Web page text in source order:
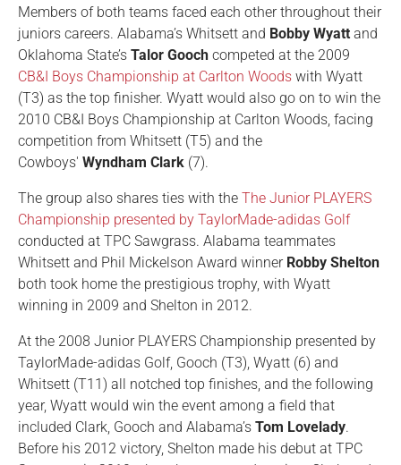
Members of both teams faced each other throughout their
juniors careers. Alabama’s Whitsett and Bobby Wyatt and
Oklahoma State’s Talor Gooch competed at the 2009
CB&I Boys Championship at Carlton Woods with Wyatt
(T3) as the top finisher. Wyatt would also go on to win the
2010 CB&I Boys Championship at Carlton Woods, facing
competition from Whitsett (T5) and the
Cowboys' Wyndham Clark (7).
The group also shares ties with the The Junior PLAYERS
Championship presented by TaylorMade-adidas Golf
conducted at TPC Sawgrass. Alabama teammates
Whitsett and Phil Mickelson Award winner Robby Shelton
both took home the prestigious trophy, with Wyatt
winning in 2009 and Shelton in 2012.
At the 2008 Junior PLAYERS Championship presented by
TaylorMade-adidas Golf, Gooch (T3), Wyatt (6) and
Whitsett (T11) all notched top finishes, and the following
year, Wyatt would win the event among a field that
included Clark, Gooch and Alabama’s Tom Lovelady.
Before his 2012 victory, Shelton made his debut at TPC